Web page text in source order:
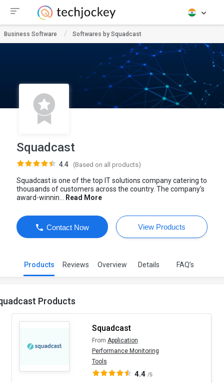
Business Software Softwares by Squadcast
Squadcast
4.4 (Based on all products)
Squadcast is one of the top IT solutions company catering to
thousands of customers across the country. The company's
award-winnin...
Read More
Contact Now View Products
Products Reviews Overview Details FAQ’s
Products
Squadcast
From Application
Performance Monitoring
Tools
4.4 /5